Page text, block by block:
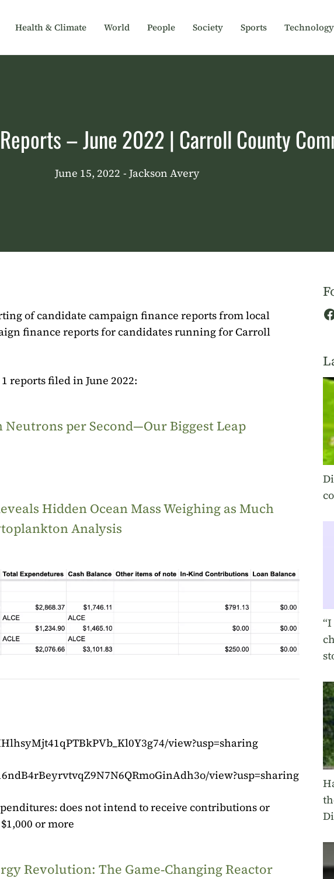
Health & Climate World People Society Sports Technology
– June 2022 | Carroll County
June 15, 2022 - Jackson Avery
of candidate campaign finance reports from local
finance reports for candidates running for Carroll
reports filed in June 2022:
per Second—Our Biggest Leap
Hidden Ocean Mass Weighing as Much
Analysis
view?usp=sharing
view?usp=sharing
does not intend to receive contributions or
or more
Revolution: The Game‑Changing Reactor